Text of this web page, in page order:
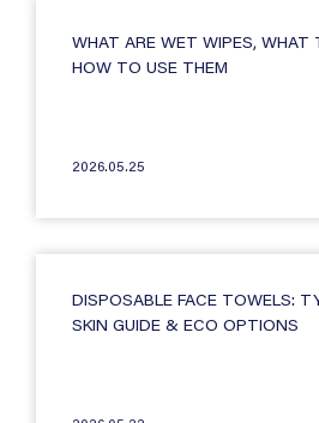
WHAT ARE WET WIPES, WHAT
HOW TO USE THEM
2026.05.25
DISPOSABLE FACE TOWELS:
SKIN GUIDE & ECO OPTIONS